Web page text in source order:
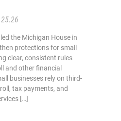
the Michigan House in
protections for small
clear, consistent rules
and other financial
businesses rely on third-
tax payments, and
[…]